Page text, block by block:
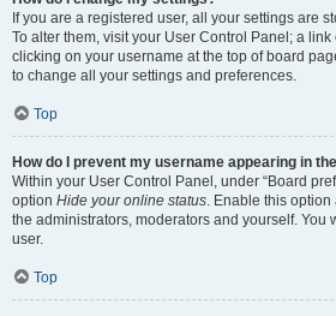
If you are a registered user, all your settings are
To alter them, visit your User Control Panel; a
clicking on your username at the top of board
to change all your settings and preferences.
Top
How do I prevent my username appearing in
Within your User Control Panel, under “Board
option Hide your online status. Enable this
the administrators, moderators and yourself. You
user.
Top